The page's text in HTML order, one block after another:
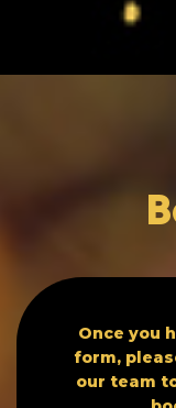
Once you
form,
our team